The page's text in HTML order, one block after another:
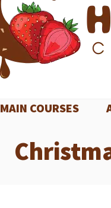
MAIN COURSES